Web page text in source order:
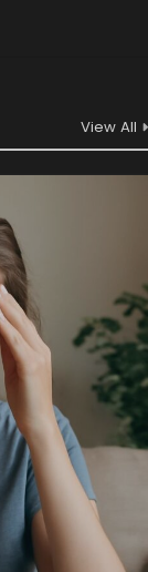
View All